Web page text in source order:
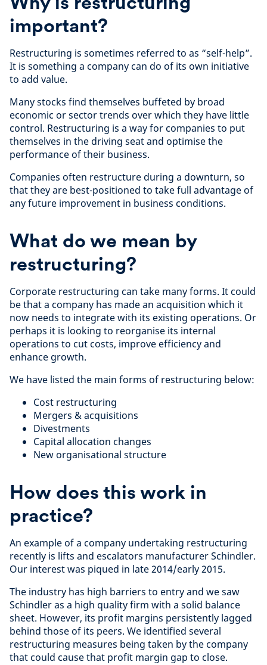
important?
Restructuring is sometimes referred to as “self-help”.
It is something a company can do of its own initiative
to add value.
Many stocks find themselves buffeted by broad
economic or sector trends over which they have little
control. Restructuring is a way for companies to put
themselves in the driving seat and optimise the
performance of their business.
Companies often restructure during a downturn, so
that they are best-positioned to take full advantage of
any future improvement in business conditions.
What do we mean by
restructuring?
Corporate restructuring can take many forms. It could
be that a company has made an acquisition which it
now needs to integrate with its existing operations. Or
perhaps it is looking to reorganise its internal
operations to cut costs, improve efficiency and
enhance growth.
We have listed the main forms of restructuring below:
Cost restructuring
Mergers & acquisitions
Divestments
Capital allocation changes
New organisational structure
How does this work in
practice?
An example of a company undertaking restructuring
recently is lifts and escalators manufacturer Schindler.
Our interest was piqued in late 2014/early 2015.
The industry has high barriers to entry and we saw
Schindler as a high quality firm with a solid balance
sheet. However, its profit margins persistently lagged
behind those of its peers. We identified several
restructuring measures being taken by the company
that could cause that profit margin gap to close.